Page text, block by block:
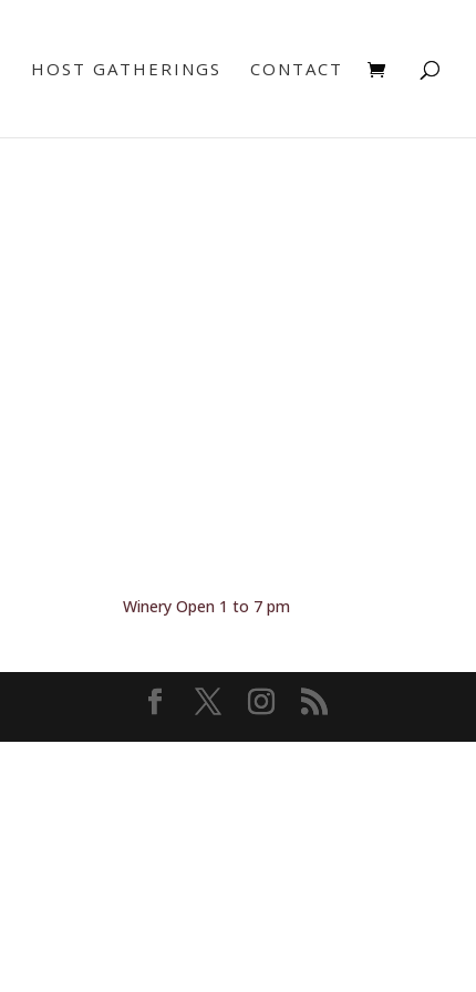
HOST GATHERINGS CONTACT
Winery Open 1 to 7 pm